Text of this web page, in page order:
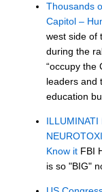
Thousands
Capitol –
west side of
during the
“occupy the
leaders and
education
ILLUMINATI
Know it FBI
is so "BIG"